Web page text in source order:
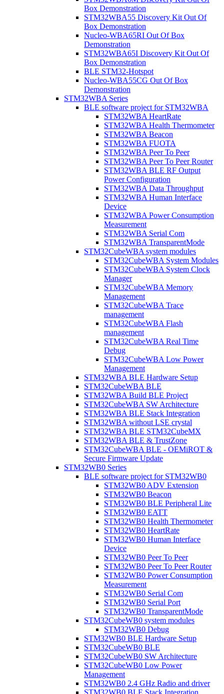
Box Demonstration
STM32WBA55 Discovery Kit Out Of
Box Demonstration
Nucleo-WBA65RI Out Of Box
Demonstration
STM32WBA65I Discovery Kit Out Of
Box Demonstration
BLE STM32-Hotspot
Nucleo-WBA55CG Out Of Box
Demonstration
STM32WBA Series
BLE software project for STM32WBA
STM32WBA HeartRate
STM32WBA Health Thermometer
STM32WBA Beacon
STM32WBA FUOTA
STM32WBA Peer To Peer
STM32WBA Peer To Peer Router
STM32WBA BLE RF Output
Power Configuration
STM32WBA Data Throughput
STM32WBA Human Interface
Device
STM32WBA Power Consumption
Measurement
STM32WBA Serial Com
STM32WBA TransparentMode
STM32CubeWBA system modules
STM32CubeWBA System Modules
STM32CubeWBA System Clock
Manager
STM32CubeWBA Memory
Management
STM32CubeWBA Trace
management
STM32CubeWBA Flash
management
STM32CubeWBA Real Time
Debug
STM32CubeWBA Low Power
Management
STM32WBA BLE Hardware Setup
STM32CubeWBA BLE
STM32WBA Build BLE Project
STM32CubeWBA SW Architecture
STM32WBA BLE Stack Integration
STM32WBA without LSE crystal
STM32WBA BLE STM32CubeMX
STM32WBA BLE & TrustZone
STM32CubeWBA BLE - OEMiROT &
Secure Firmware Update
STM32WB0 Series
BLE software project for STM32WB0
STM32WB0 ADV Extension
STM32WB0 Beacon
STM32WB0 BLE Peripheral Lite
STM32WB0 EATT
STM32WB0 Health Thermometer
STM32WB0 HeartRate
STM32WB0 Human Interface
Device
STM32WB0 Peer To Peer
STM32WB0 Peer To Peer Router
STM32WB0 Power Consumption
Measurement
STM32WB0 Serial Com
STM32WB0 Serial Port
STM32WB0 TransparentMode
STM32CubeWB0 system modules
STM32WB0 Debug
STM32WB0 BLE Hardware Setup
STM32CubeWB0 BLE
STM32CubeWB0 SW Architecture
STM32CubeWB0 Low Power
Management
STM32WB0 2.4 GHz Radio and driver
STM32WB0 BLE Stack Integration